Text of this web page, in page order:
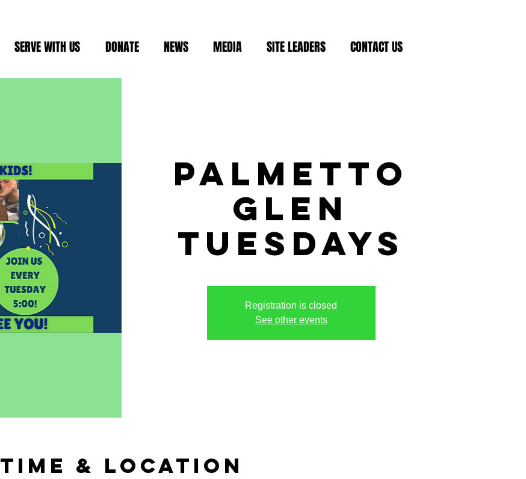
SERVE WITH US DONATE NEWS MEDIA SITE LEADERS CONTACT US
Palmetto
Glen
Tuesdays
Registration is closed
See other events
Time & Location